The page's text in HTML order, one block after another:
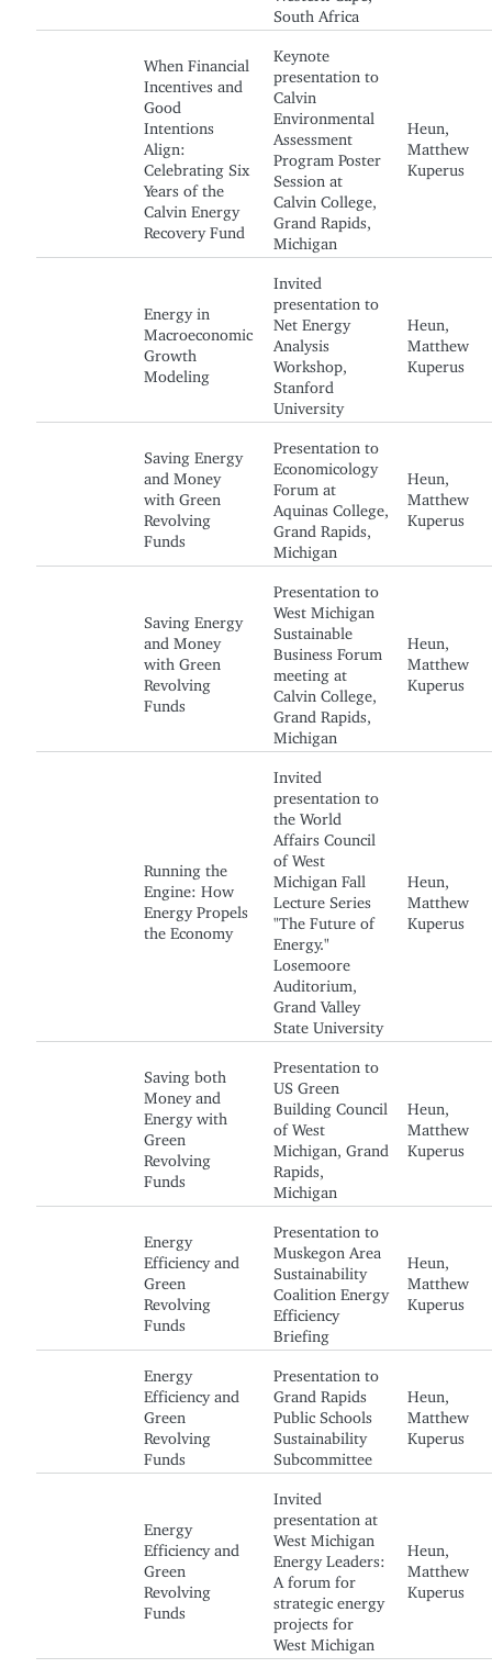
South Africa
When Financial
Incentives and
Good
Intentions
Align:
Celebrating Six
Years of the
Calvin Energy
Recovery Fund
Keynote
presentation to
Calvin
Environmental
Assessment
Program Poster
Session at
Calvin College,
Grand Rapids,
Michigan
Heun,
Matthew
Kuperus
Energy in
Macroeconomic
Growth
Modeling
Invited
presentation to
Net Energy
Analysis
Workshop,
Stanford
University
Heun,
Matthew
Kuperus
Saving Energy
and Money
with Green
Revolving
Funds
Presentation to
Economicology
Forum at
Aquinas College,
Grand Rapids,
Michigan
Heun,
Matthew
Kuperus
Saving Energy
and Money
with Green
Revolving
Funds
Presentation to
West Michigan
Sustainable
Business Forum
meeting at
Calvin College,
Grand Rapids,
Michigan
Heun,
Matthew
Kuperus
Running the
Engine: How
Energy Propels
the Economy
Invited
presentation to
the World
Affairs Council
of West
Michigan Fall
Lecture Series
"The Future of
Energy."
Losemoore
Auditorium,
Grand Valley
State University
Heun,
Matthew
Kuperus
Saving both
Money and
Energy with
Green
Revolving
Funds
Presentation to
US Green
Building Council
of West
Michigan, Grand
Rapids,
Michigan
Heun,
Matthew
Kuperus
Energy
Efficiency and
Green
Revolving
Funds
Presentation to
Muskegon Area
Sustainability
Coalition Energy
Efficiency
Briefing
Heun,
Matthew
Kuperus
Energy
Efficiency and
Green
Revolving
Funds
Presentation to
Grand Rapids
Public Schools
Sustainability
Subcommittee
Heun,
Matthew
Kuperus
Energy
Efficiency and
Green
Revolving
Funds
Invited
presentation at
West Michigan
Energy Leaders:
A forum for
strategic energy
projects for
West Michigan
Heun,
Matthew
Kuperus